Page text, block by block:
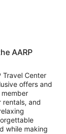
AARP
Travel Center
offers and
member
rentals, and
while making